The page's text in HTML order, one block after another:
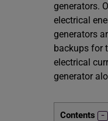
generators.
electrical
generators
backups for
electrical
generator
Contents